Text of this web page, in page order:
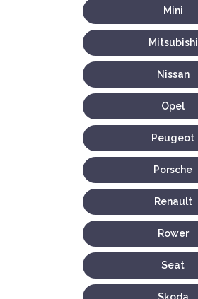
Mini
Mitsubishi
Nissan
Opel
Peugeot
Porsche
Renault
Rower
Seat